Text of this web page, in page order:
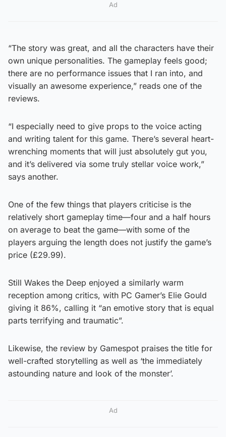
Ad
“The story was great, and all the characters have their
own unique personalities. The gameplay feels good;
there are no performance issues that I ran into, and
visually an awesome experience,” reads one of the
reviews.
“I especially need to give props to the voice acting
and writing talent for this game. There’s several heart-
wrenching moments that will just absolutely gut you,
and it’s delivered via some truly stellar voice work,”
says another.
One of the few things that players criticise is the
relatively short gameplay time—four and a half hours
on average to beat the game—with some of the
players arguing the length does not justify the game’s
price (£29.99).
Still Wakes the Deep enjoyed a similarly warm
reception among critics, with PC Gamer’s Elie Gould
giving it 86%, calling it “an emotive story that is equal
parts terrifying and traumatic”.
Likewise, the review by Gamespot praises the title for
well-crafted storytelling as well as ‘the immediately
astounding nature and look of the monster’.
Ad